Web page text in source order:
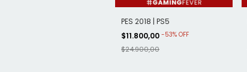
PES 2018 | PS5
$11.800,00 -53% OFF
$24.900,00